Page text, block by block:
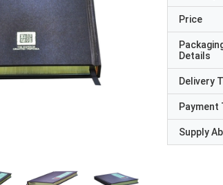
Price
Details
Delivery
Payment
Supply